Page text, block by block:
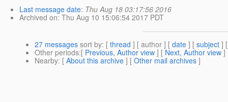
Last message date: Thu Aug 18 03:17:56 2016
Archived on: Thu Aug 10 15:06:54 2017 PDT
27 messages sort by: [ thread ] [ author ] [ date ] [ subject ]
Other periods:[ Previous, Author view ] [ Next, Author view ]
Nearby: [ About this archive ] [ Other mail archives ]